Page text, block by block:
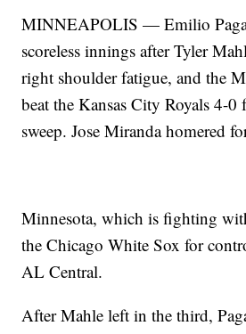
MINNEAPOLIS — Emilio
scoreless innings after Tyler
right shoulder fatigue, and the
beat the Kansas City Royals 4-0
sweep. Jose Miranda homered
Minnesota, which is fighting
the Chicago White Sox for
AL Central.
After Mahle left in the third,